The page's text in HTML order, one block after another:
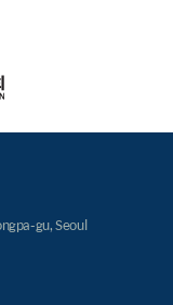
gu, Seoul